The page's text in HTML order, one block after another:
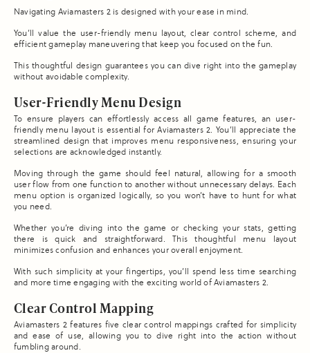
Navigating Aviamasters 2 is designed with your ease in mind.
You’ll value the user-friendly menu layout, clear control scheme, and
efficient gameplay maneuvering that keep you focused on the fun.
This thoughtful design guarantees you can dive right into the gameplay
without avoidable complexity.
User-Friendly Menu Design
To ensure players can effortlessly access all game features, an user-
friendly menu layout is essential for Aviamasters 2. You’ll appreciate the
streamlined design that improves menu responsiveness, ensuring your
selections are acknowledged instantly.
Moving through the game should feel natural, allowing for a smooth
user flow from one function to another without unnecessary delays. Each
menu option is organized logically, so you won’t have to hunt for what
you need.
Whether you’re diving into the game or checking your stats, getting
there is quick and straightforward. This thoughtful menu layout
minimizes confusion and enhances your overall enjoyment.
With such simplicity at your fingertips, you’ll spend less time searching
and more time engaging with the exciting world of Aviamasters 2.
Clear Control Mapping
Aviamasters 2 features five clear control mappings crafted for simplicity
and ease of use, allowing you to dive right into the action without
fumbling around.